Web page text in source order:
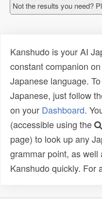
Not the results you need?
Kanshudo is your AI
constant companion
Japanese language.
Japanese, just follow
on your Dashboard.
(accessible using the
page) to look up any
grammar point, as
Kanshudo quickly. For